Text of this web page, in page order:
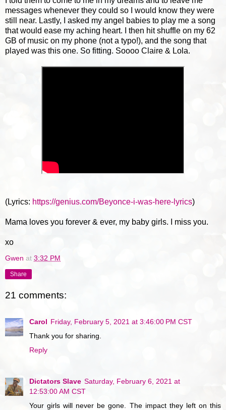
messages whenever they could so I would know they were
still near. Lastly, I asked my angel babies to play me a song
that would ease my aching heart. I then hit shuffle on my 62
GB of music on my phone (not a typo!), and the song that
played was this one. So fitting. Soooo Claire & Lola.
(Lyrics: https://genius.com/Beyonce-i-was-here-lyrics)
Mama loves you forever & ever, my baby girls. I miss you.
xo
Gwen at 3:32 PM
Share
21 comments:
Carol Friday, February 5, 2021 at 3:46:00 PM CST
Thank you for sharing.
Reply
Dictators Slave Saturday, February 6, 2021 at
12:53:00 AM CST
Your girls will never be gone. The impact they left on this